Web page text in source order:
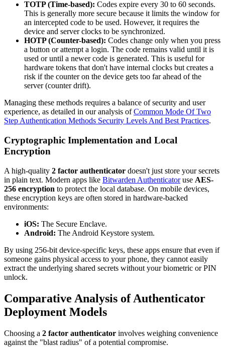
TOTP (Time-based): Codes expire every 30 to 60 seconds.
This is generally more secure because it limits the window for
an intercepted code to be used. However, it requires the
device and server clocks to be synchronized.
HOTP (Counter-based): Codes change only when you press
a button or attempt a login. The code remains valid until it is
used or until a newer code is generated. This is useful for
hardware tokens that don't have internal clocks but creates a
risk if the counter on the device gets too far ahead of the
server (counter drift).
Managing these methods requires a balance of security and user
experience, as detailed in our analysis ofCommon Mode Of Two
Step Authentication Methods Security Levels And Best Practices.
Cryptographic Implementation and Local
Encryption
A high-quality 2 factor authenticator doesn't just store your secrets
in plain text. Modern apps like Bitwarden Authenticatoruse AES-
256 encryption to protect the local database. On mobile devices,
these encryption keys are often stored in hardware-backed
environments:
iOS: The Secure Enclave.
Android: The Android Keystore system.
By using 256-bit device-specific keys, these apps ensure that even if
someone gains physical access to your phone, they cannot easily
extract the underlying shared secrets without your biometric or PIN
unlock.
Comparative Analysis of Authenticator
Deployment Models
Choosing a 2 factor authenticator involves weighing convenience
against the "blast radius" of a potential compromise.